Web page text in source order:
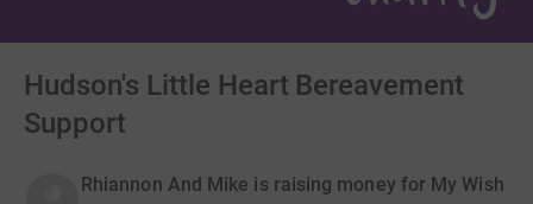
Hudson's Little Heart Bereavement
Support
Rhiannon And Mike is raising money for My Wish